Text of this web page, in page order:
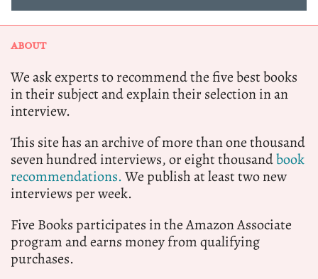
ABOUT
We ask experts to recommend the five best books
in their subject and explain their selection in an
interview.
This site has an archive of more than one thousand
seven hundred interviews, or eight thousandbook
recommendations.We publish at least two new
interviews per week.
Five Books participates in the Amazon Associate
program and earns money from qualifying
purchases.